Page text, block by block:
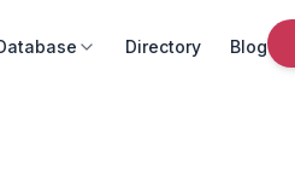
Directory Blog